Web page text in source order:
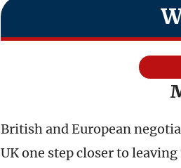
British and European
UK one step closer to